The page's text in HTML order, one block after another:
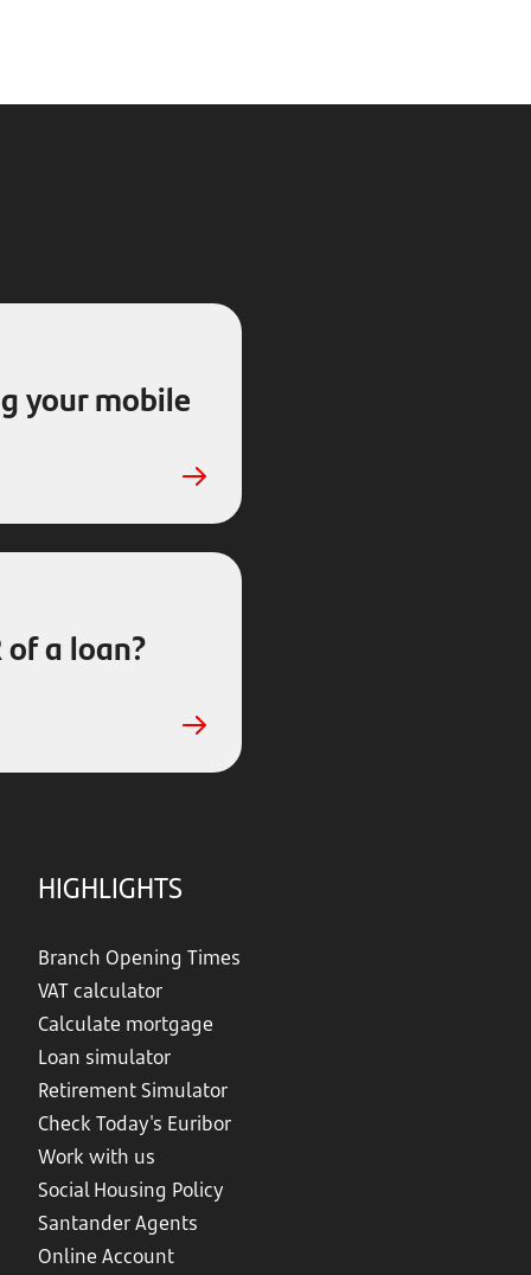
your mobile
a loan?
HIGHLIGHTS
Branch Opening Times
VAT calculator
Calculate mortgage
Loan simulator
Retirement Simulator
Check Today's Euribor
Work with us
Social Housing Policy
Santander Agents
Online Account